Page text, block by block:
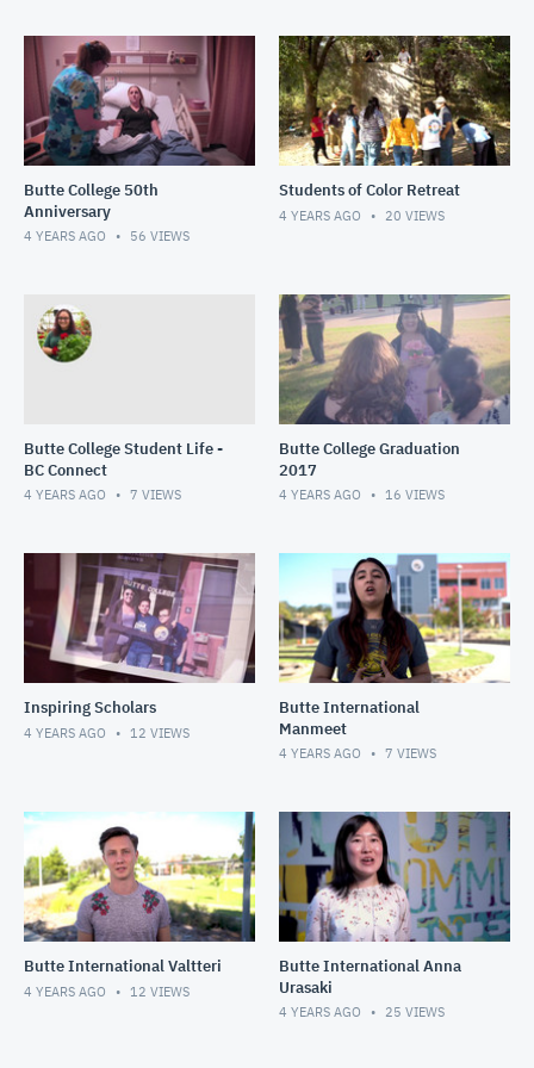
Butte College 50th
Anniversary
4 YEARS AGO 56 VIEWS
Students of Color Retreat
4 YEARS AGO 20 VIEWS
Butte College Student Life -
BC Connect
4 YEARS AGO 7 VIEWS
Butte College Graduation
2017
4 YEARS AGO 16 VIEWS
Inspiring Scholars
4 YEARS AGO 12 VIEWS
Butte International
Manmeet
4 YEARS AGO 7 VIEWS
Butte International Valtteri
4 YEARS AGO 12 VIEWS
Butte International Anna
Urasaki
4 YEARS AGO 25 VIEWS